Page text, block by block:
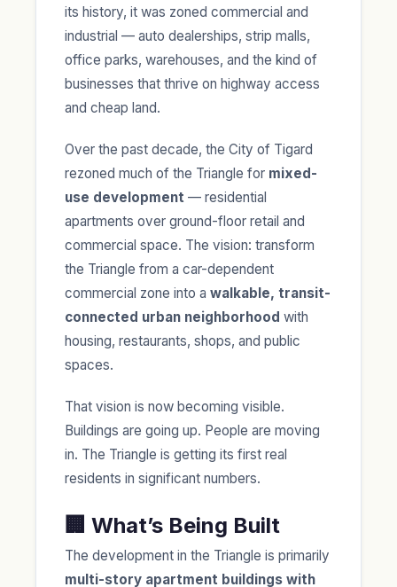
its history, it was zoned commercial and
industrial — auto dealerships, strip malls,
office parks, warehouses, and the kind of
businesses that thrive on highway access
and cheap land.
Over the past decade, the City of Tigard
rezoned much of the Triangle for mixed-
use development — residential
apartments over ground-floor retail and
commercial space. The vision: transform
the Triangle from a car-dependent
commercial zone into a walkable, transit-
connected urban neighborhood with
housing, restaurants, shops, and public
spaces.
That vision is now becoming visible.
Buildings are going up. People are moving
in. The Triangle is getting its first real
residents in significant numbers.
🏢 What’s Being Built
The development in the Triangle is primarily
multi-story apartment buildings with